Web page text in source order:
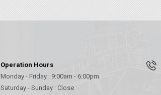
Operation Hours
Monday - Friday : 9:00am - 6:00pm
Saturday - Sunday : Close